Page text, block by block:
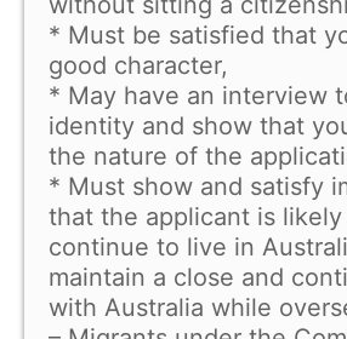
* Must be satisfied that
good character,
* May have an interview
identity and show that
the nature of the
* Must show and satisfy
that the applicant is
continue to live in
maintain a close and
with Australia while